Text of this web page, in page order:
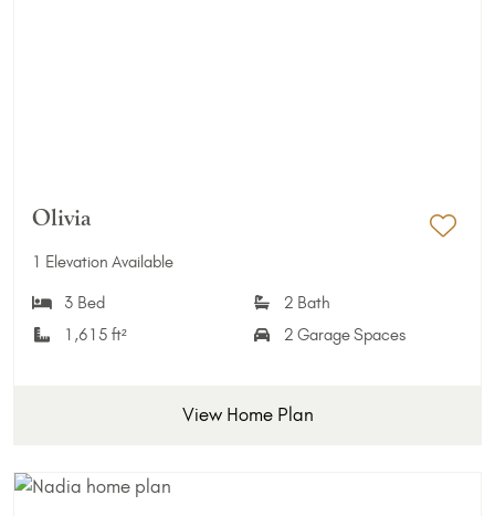
Olivia
1 Elevation Available
3 Bed
2 Bath
1,615 ft²
2 Garage Spaces
View Home Plan